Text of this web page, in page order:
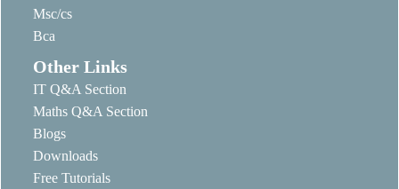
Msc/cs
Bca
Other Links
IT Q&A Section
Maths Q&A Section
Blogs
Downloads
Free Tutorials